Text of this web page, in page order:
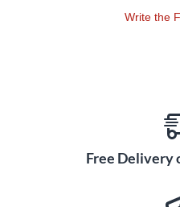
Write the
Free Delivery